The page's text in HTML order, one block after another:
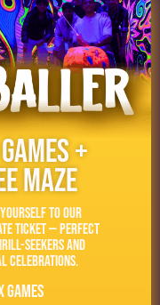
+
MAZE
to our
ticket — perfect
seekers and
celebrations.
Games